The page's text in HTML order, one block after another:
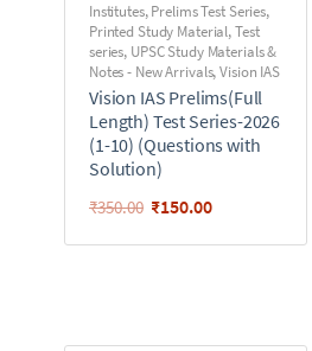
Institutes,Prelims Test Series,
Printed Study Material,Test
series, UPSC Study Materials &
Notes - New Arrivals,Vision IAS
Vision IAS Prelims(Full
Length) Test Series-2026
(1-10) (Questions with
Solution)
₹350.00 ₹150.00